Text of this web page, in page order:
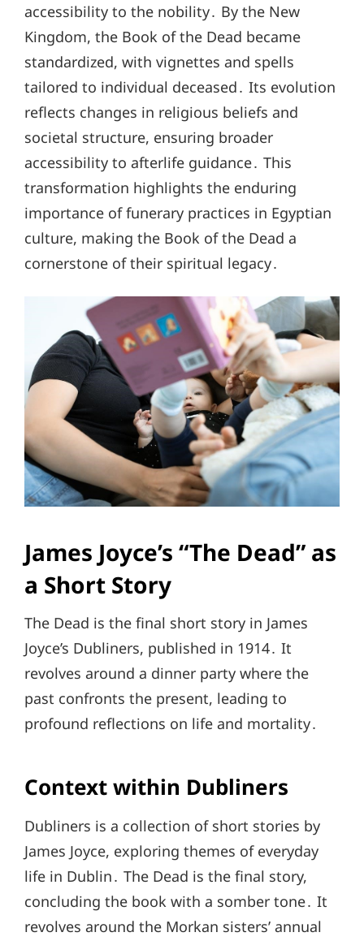
accessibility to the nobility․ By the New
Kingdom, the Book of the Dead became
standardized, with vignettes and spells
tailored to individual deceased․ Its evolution
reflects changes in religious beliefs and
societal structure, ensuring broader
accessibility to afterlife guidance․ This
transformation highlights the enduring
importance of funerary practices in Egyptian
culture, making the Book of the Dead a
cornerstone of their spiritual legacy․
James Joyce’s “The Dead” as
a Short Story
The Dead is the final short story in James
Joyce’s Dubliners, published in 1914․ It
revolves around a dinner party where the
past confronts the present, leading to
profound reflections on life and mortality․
Context within Dubliners
Dubliners is a collection of short stories by
James Joyce, exploring themes of everyday
life in Dublin․ The Dead is the final story,
concluding the book with a somber tone․ It
revolves around the Morkan sisters’ annual